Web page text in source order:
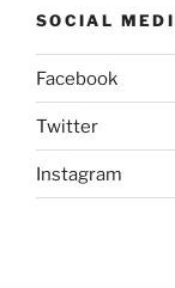
SOCIAL
Facebook
Twitter
Instagram